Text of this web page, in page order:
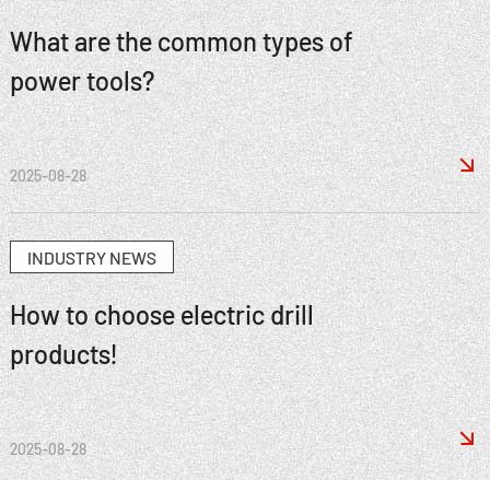
What are the common types of
power tools?
2025-08-28 
INDUSTRY NEWS
How to choose electric drill
products!
2025-08-28 